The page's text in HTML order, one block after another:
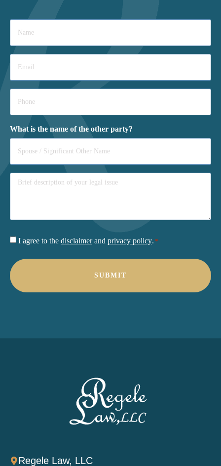
Name
Email
Phone
What is the name of the other party?
Consent
I agree to the disclaimerand privacy policy. *
Regele Law, LLC